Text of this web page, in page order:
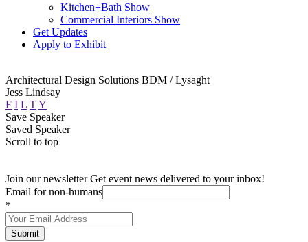
Kitchen+Bath Show
Commercial Interiors Show
Get Updates
Apply to Exhibit
Architectural Design Solutions BDM / Lysaght
Jess Lindsay
F I L TY
Save Speaker
Saved Speaker
Scroll to top
Join our newsletter Get event news delivered to your inbox!
Email for non-humans
*
Submit